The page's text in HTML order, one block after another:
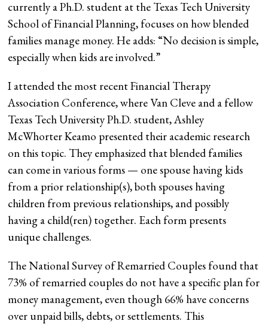
currently a Ph.D. student at the Texas Tech University
School of Financial Planning, focuses on how blended
families manage money. He adds: “No decision is simple,
especially when kids are involved.”
I attended the most recent Financial Therapy
Association Conference, where Van Cleve and a fellow
Texas Tech University Ph.D. student, Ashley
McWhorter Keamo presented their academic research
on this topic. They emphasized that blended families
can come in various forms — one spouse having kids
from a prior relationship(s), both spouses having
children from previous relationships, and possibly
having a child(ren) together. Each form presents
unique challenges.
The National Survey of Remarried Couples found that
73% of remarried couples do not have a specific plan for
money management, even though 66% have concerns
over unpaid bills, debts, or settlements. This